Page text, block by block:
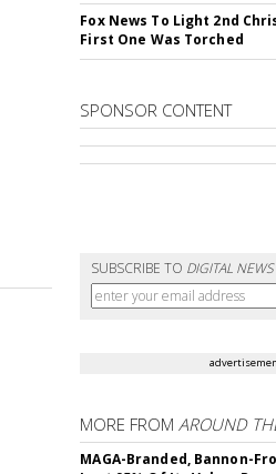
Fox News To Light 2nd
First One Was Torched
SPONSOR CONTENT
SUBSCRIBE TO DIGITAL
MORE FROMAROUND
MAGA-Branded, Bannon-